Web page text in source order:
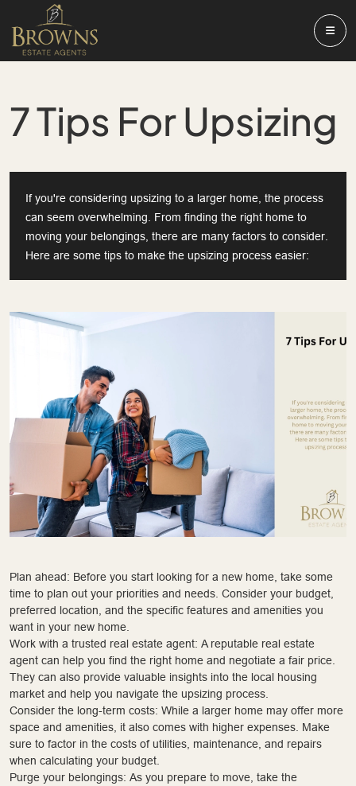
7 Tips For Upsizing
If you're considering upsizing to a larger home, the process
can seem overwhelming. From finding the right home to
moving your belongings, there are many factors to consider.
Here are some tips to make the upsizing process easier:
Plan ahead: Before you start looking for a new home, take some
time to plan out your priorities and needs. Consider your budget,
preferred location, and the specific features and amenities you
want in your new home.
Work with a trusted real estate agent: A reputable real estate
agent can help you find the right home and negotiate a fair price.
They can also provide valuable insights into the local housing
market and help you navigate the upsizing process.
Consider the long-term costs: While a larger home may offer more
space and amenities, it also comes with higher expenses. Make
sure to factor in the costs of utilities, maintenance, and repairs
when calculating your budget.
Purge your belongings: As you prepare to move, take the